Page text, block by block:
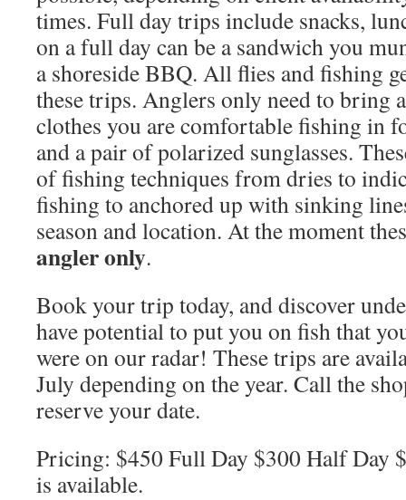
times. Full day trips include snacks,
on a full day can be a sandwich you
a shoreside BBQ. All flies and fishing
these trips. Anglers only need to bring
clothes you are comfortable fishing in
and a pair of polarized sunglasses.
of fishing techniques from dries to
fishing to anchored up with sinking
season and location. At the moment
angler only.
Book your trip today, and discover
have potential to put you on fish that
were on our radar! These trips are
July depending on the year. Call the
reserve your date.
Pricing: $450 Full Day $300 Half Day
is available.